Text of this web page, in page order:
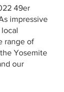
49er
impressive
range of
Yosemite
our